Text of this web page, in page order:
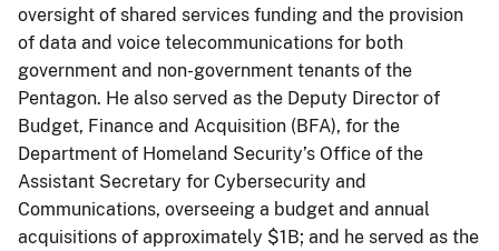
oversight of shared services funding and the provision
of data and voice telecommunications for both
government and non-government tenants of the
Pentagon. He also served as the Deputy Director of
Budget, Finance and Acquisition (BFA), for the
Department of Homeland Security’s Office of the
Assistant Secretary for Cybersecurity and
Communications, overseeing a budget and annual
acquisitions of approximately $1B; and he served as the